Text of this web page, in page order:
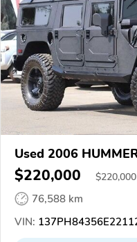
Used 2006
$220,000 $220,000
76,588 km
VIN: